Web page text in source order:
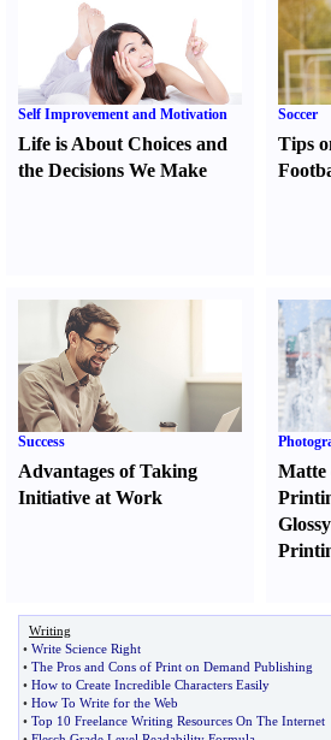
Self Improvement and Motivation
Life is About Choices and
the Decisions We Make
Soccer
Tips
Success
Advantages of Taking
Initiative at Work
Matte
Writing
• Write Science Right
• The Pros and Cons of Print on Demand Publishing
• How to Create Incredible Characters Easily
• How To Write for the Web
• Top 10 Freelance Writing Resources On The Internet